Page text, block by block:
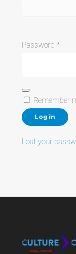
Password *
Remember
Log in
Lost your